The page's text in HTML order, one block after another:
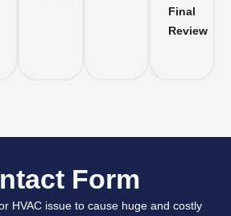
Final
Review
Form
HVAC issue to cause huge and costly